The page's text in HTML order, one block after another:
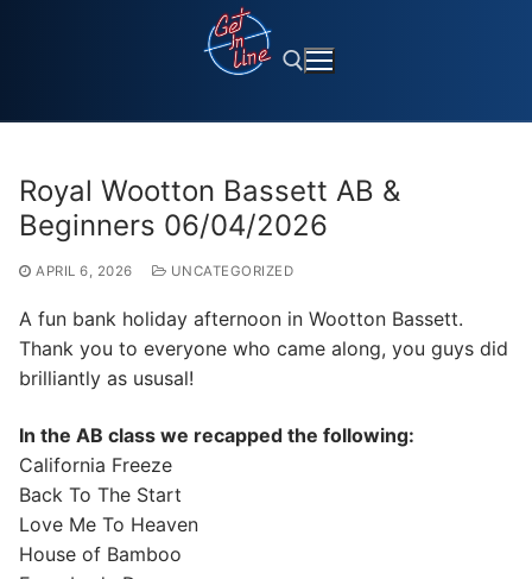
Royal Wootton Bassett AB &
Beginners 06/04/2026
APRIL 6, 2026 UNCATEGORIZED
A fun bank holiday afternoon in Wootton Bassett.
Thank you to everyone who came along, you guys did
brilliantly as ususal!
In the AB class we recapped the following:
California Freeze
Back To The Start
Love Me To Heaven
House of Bamboo